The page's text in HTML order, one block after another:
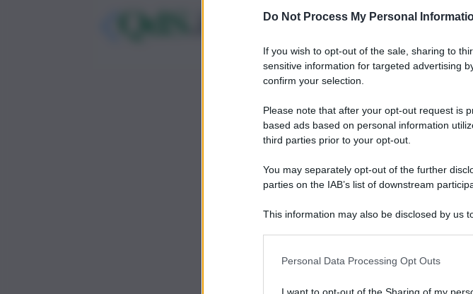
Do Not Process My Personal
If you wish to opt-out of the sale, sharing to
sensitive information for targeted advertising
confirm your selection.
Please note that after your opt-out request is
based ads based on personal information
third parties prior to your opt-out.
You may separately opt-out of the further
parties on the IAB’s list of downstream
This information may also be disclosed by us
Personal Data Processing Opt Outs